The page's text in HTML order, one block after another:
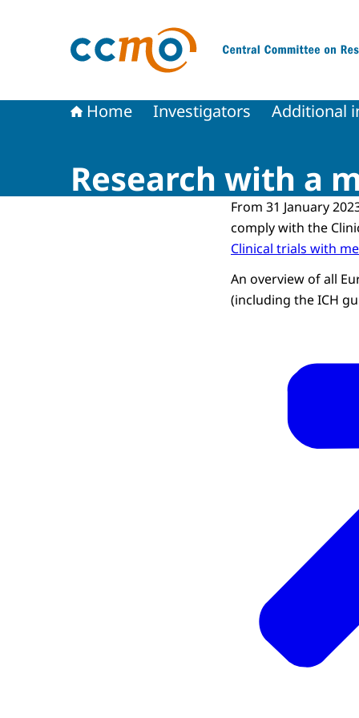
Home Investigators Additional
Research with a
From 31 January
comply with the
Clinical trials with
An overview of all
(including the ICH